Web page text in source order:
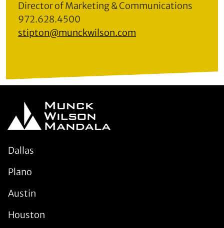
Director of Marketing & Communications
972.628.4500
stipton@munckwilson.com
Dallas
Plano
Austin
Houston